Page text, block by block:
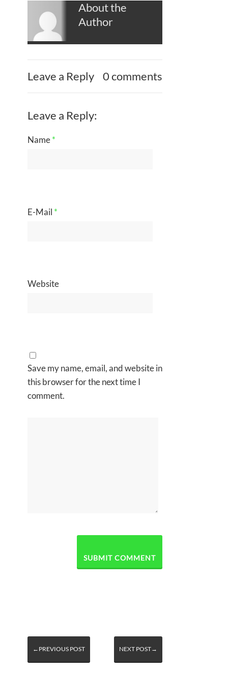
About the
Author
Leave a Reply 0 comments
Leave a Reply:
Name*
E-Mail *
Website
Save my name, email, and website in
this browser for the next time I
comment.
←PREVIOUS POST NEXT POST→